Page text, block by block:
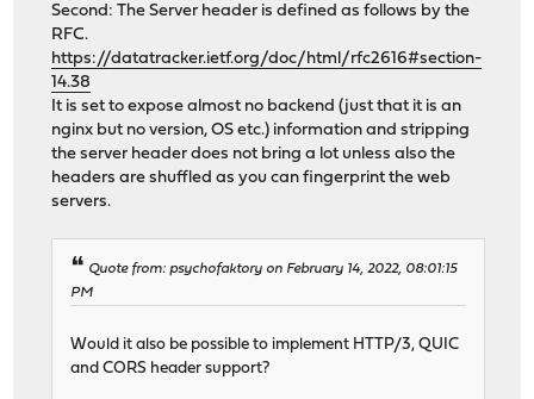
Second: The Server header is defined as follows by the
RFC.
https://datatracker.ietf.org/doc/html/rfc2616#section-
14.38
It is set to expose almost no backend (just that it is an
nginx but no version, OS etc.) information and stripping
the server header does not bring a lot unless also the
headers are shuffled as you can fingerprint the web
servers.
Quote from: psychofaktory on February 14, 2022, 08:01:15
PM
Would it also be possible to implement HTTP/3, QUIC
and CORS header support?